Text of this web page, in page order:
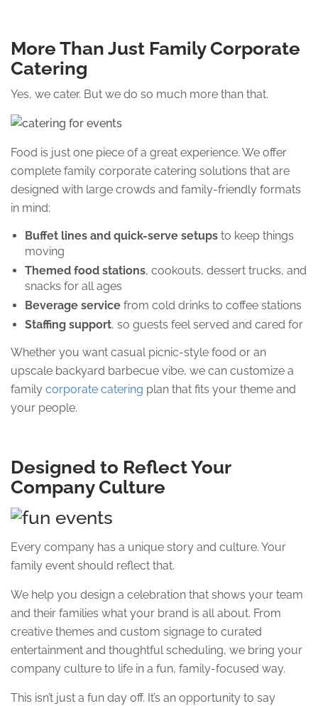
More Than Just Family Corporate
Catering
Yes, we cater. But we do so much more than that.
Food is just one piece of a great experience. We offer
complete family corporate catering solutions that are
designed with large crowds and family-friendly formats
in mind:
Buffet lines and quick-serve setups to keep things
moving
Themed food stations, cookouts, dessert trucks, and
snacks for all ages
Beverage service from cold drinks to coffee stations
Staffing support, so guests feel served and cared for
Whether you want casual picnic-style food or an
upscale backyard barbecue vibe, we can customize a
family corporate catering plan that fits your theme and
your people.
Designed to Reflect Your
Company Culture
Every company has a unique story and culture. Your
family event should reflect that.
We help you design a celebration that shows your team
and their families what your brand is all about. From
creative themes and custom signage to curated
entertainment and thoughtful scheduling, we bring your
company culture to life in a fun, family-focused way.
This isn’t just a fun day off. It’s an opportunity to say